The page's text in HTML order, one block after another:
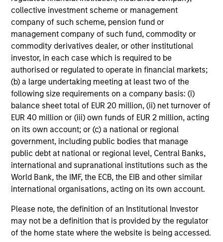
collective investment scheme or management
company of such scheme, pension fund or
management company of such fund, commodity or
commodity derivatives dealer, or other institutional
investor, in each case which is required to be
authorised or regulated to operate in financial markets;
(b) a large undertaking meeting at least two of the
following size requirements on a company basis: (i)
balance sheet total of EUR 20 million, (ii) net turnover of
EUR 40 million or (iii) own funds of EUR 2 million, acting
on its own account; or (c) a national or regional
government, including public bodies that manage
public debt at national or regional level, Central Banks,
international and supranational institutions such as the
World Bank, the IMF, the ECB, the EIB and other similar
international organisations, acting on its own account.
Please note, the definition of an Institutional Investor
may not be a definition that is provided by the regulator
of the home state where the website is being accessed.
International & Global
Emerging Markets